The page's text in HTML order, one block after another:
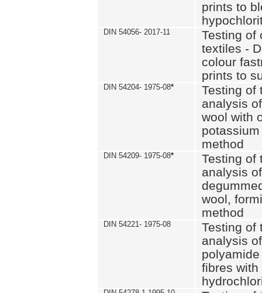
prints to
DIN 54056- 2017-11
Testing of
textiles -
colour
prints to
DIN 54204- 1975-08*
Testing of
analysis
wool with
method
DIN 54209- 1975-08*
Testing of
analysis
wool,
method
DIN 54221- 1975-08
Testing of
analysis
fibres